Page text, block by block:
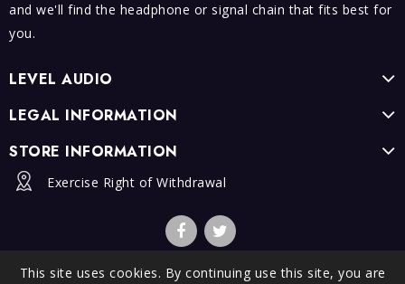
and we'll find the headphone or signal chain that fits best for
you.
LEVEL AUDIO
LEGAL INFORMATION
STORE INFORMATION
This site uses cookies. By continuing use this site, you are
Exercise Right of Withdrawal